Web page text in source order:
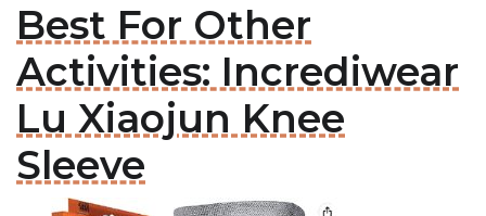
Best For Other
Activities: Incrediwear
Lu Xiaojun Knee
Sleeve